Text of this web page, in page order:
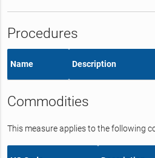
Procedures
Name Description
Commodities
This measure applies to the following